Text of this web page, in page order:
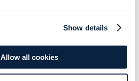
Show details
Allow all cookies